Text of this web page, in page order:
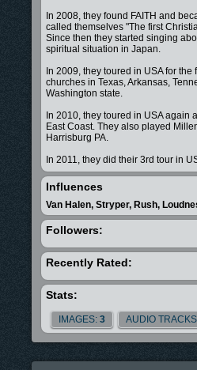
In 2008, they found FAITH and
called themselves "The first
Since then they started singing
spiritual situation in Japan.
In 2009, they toured in USA for
churches in Texas, Arkansas,
Washington state.
In 2010, they toured in USA again
East Coast. They also played
Harrisburg PA.
In 2011, they did their 3rd tour in
around USA, as well as the
The Objective in Nashville TN.
In 2012, they joined The Extreme
USA, and played free shows for
played at churches, skateparks,
well as X-Fest in Stevenson WA
where they opened for a Grammy
Tones became the first Japanese
In 2013, they brought The
toured in Japan with other
Funabashi, Iwaki, and Ishinomaki
people and had a strong impact
scene, not only playing for both
Influences
Van Halen, Stryper, Rush,
Followers:
Recently Rated:
Stats:
IMAGES: 3 AUDIO